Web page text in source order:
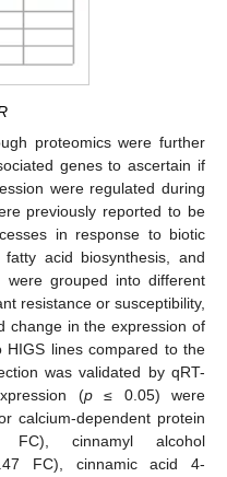
proteomics were further
genes to ascertain if
were regulated during
previously reported to be
in response to biotic
acid biosynthesis, and
were grouped into different
resistance or susceptibility,
change in the expression of
lines compared to the
was validated by qRT-
(p≤ 0.05) were
calcium-dependent protein
cinnamyl alcohol
FC), cinnamic acid 4-